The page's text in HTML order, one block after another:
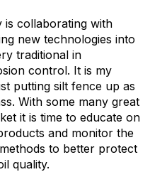
is collaborating with
new technologies into
traditional in
control. It is my
putting silt fence up as
With some many great
it is time to educate on
and monitor the
to better protect
quality.